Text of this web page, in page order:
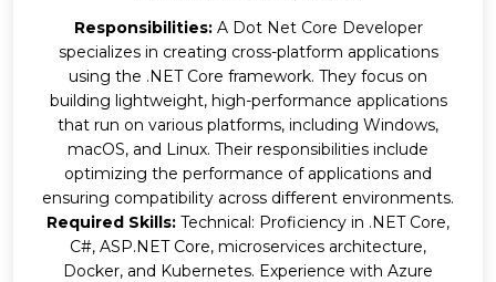
Responsibilities:A Dot Net Core Developer
specializes in creating cross-platform applications
using the .NET Core framework. They focus on
building lightweight, high-performance applications
that run on various platforms, including Windows,
macOS, and Linux. Their responsibilities include
optimizing the performance of applications and
ensuring compatibility across different environments.
Required Skills: Technical: Proficiency in .NET Core,
C#, ASP.NET Core, microservices architecture,
Docker, and Kubernetes. Experience with Azure